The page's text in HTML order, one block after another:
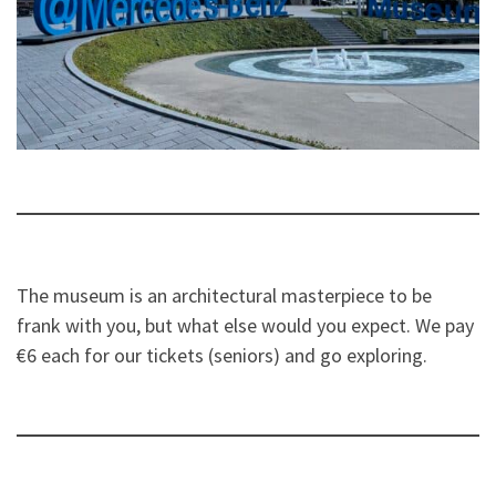
The museum is an architectural masterpiece to be
frank with you, but what else would you expect. We pay
€6 each for our tickets (seniors) and go exploring.